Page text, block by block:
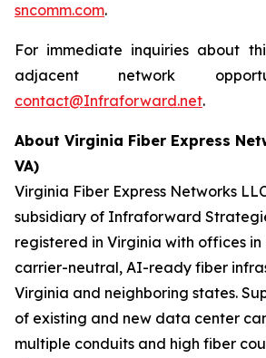
sncomm.com.
For immediate inquiries about
adjacent network
contact@Infraforward.net.
About Virginia Fiber Express
VA)
Virginia Fiber Express Networks
subsidiary of Infraforward
registered in Virginia with offices in
carrier-neutral, AI-ready fiber
Virginia and neighboring states.
of existing and new data center
multiple conduits and high fiber